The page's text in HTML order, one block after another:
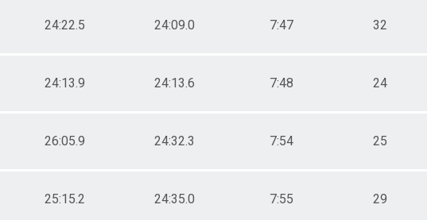
24:22.5 24:09.0 7:47 32
24:13.9 24:13.6 7:48 24
26:05.9 24:32.3 7:54 25
25:15.2 24:35.0 7:55 29